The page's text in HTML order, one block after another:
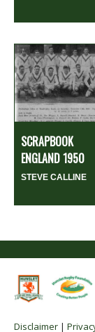
SCRAPBOOK
ENGLAND 1950
STEVE CALLINE
Disclaimer |